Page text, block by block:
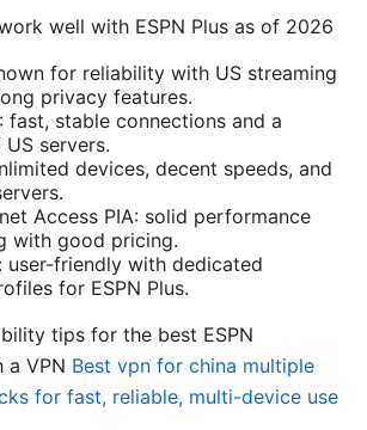
well with ESPN Plus as of 2026
for reliability with US streaming
privacy features.
fast, stable connections and a
servers.
devices, decent speeds, and
Access PIA: solid performance
with good pricing.
user-friendly with dedicated
for ESPN Plus.
tips for the best ESPN
a VPN Best vpn for china multiple
for fast, reliable, multi-device use